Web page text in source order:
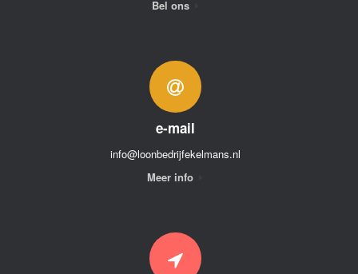
Bel ons
e-mail
info@loonbedrijfekelmans.nl
Meer info